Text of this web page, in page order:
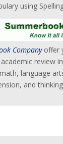
using
Companyoffer
review
language
and